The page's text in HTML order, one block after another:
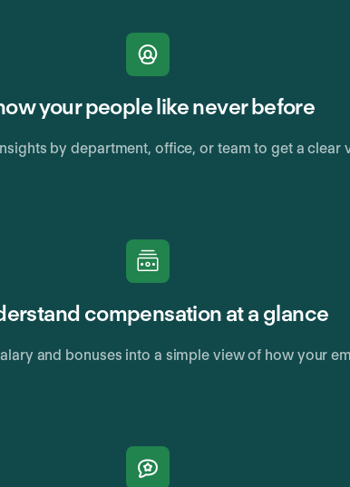
your people like never before
by department, office, or team to get a clear
compensation at a glance
and bonuses into a simple view of how your